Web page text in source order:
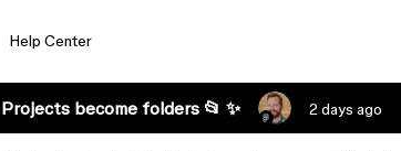
Help Center
become folders 📂 ✨ 2 days ago